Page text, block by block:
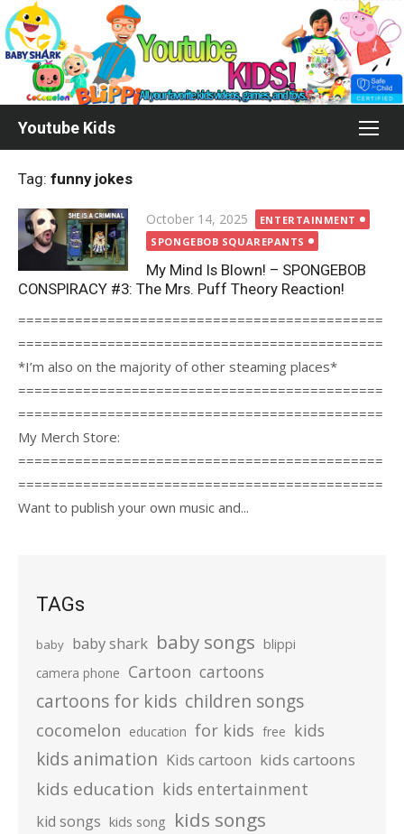
Skip
to
content
Youtube Kids
Tag: funny jokes
Posted
on
October 14, 2025
ENTERTAINMENT
SPONGEBOB SQUAREPANTS
My Mind Is Blown! – SPONGEBOB
CONSPIRACY #3: The Mrs. Puff Theory Reaction!
=============================================
=============================================
*I’m also on the majority of other steaming places*
=============================================
=============================================
My Merch Store:
=============================================
=============================================
Want to publish your own music and...
TAGs
baby baby shark baby songs blippi
camera phone Cartoon cartoons
cartoons for kids children songs
cocomelon education for kids free kids
kids animation Kids cartoon kids cartoons
kids education kids entertainment
kid songs kids song kids songs